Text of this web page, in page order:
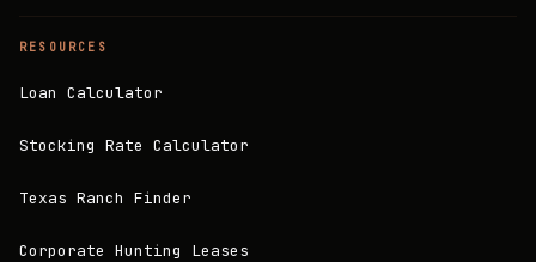
RESOURCES
Loan Calculator
Stocking Rate Calculator
Texas Ranch Finder
Corporate Hunting Leases